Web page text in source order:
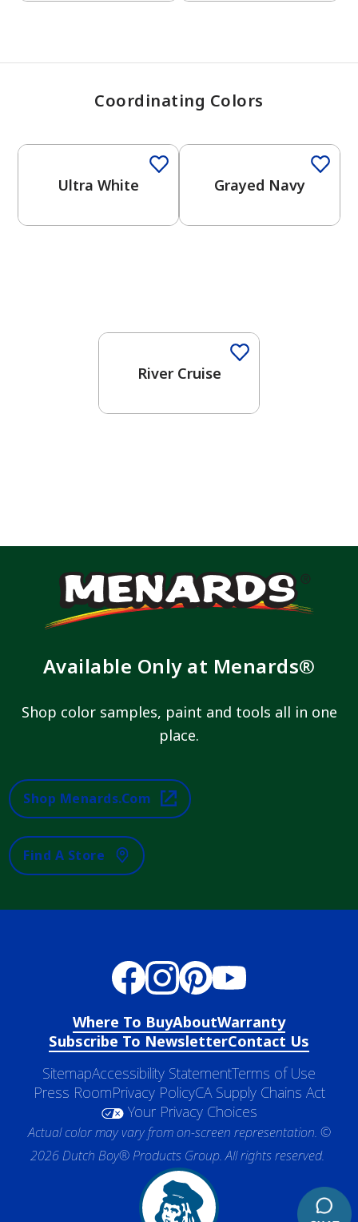
Coordinating Colors
Ultra White Grayed Navy
River Cruise
Available Only at Menards®
Shop color samples, paint and tools all in one
place.
Shop Menards.com
Find A Store
Where To BuyAboutWarranty
Subscribe To NewsletterContact Us
SitemapAccessibility StatementTerms of Use
Press RoomPrivacy PolicyCA Supply Chains Act
Your Privacy Choices
Actual color may vary from on-screen representation. ©
2026 Dutch Boy® Products Group. All rights reserved.